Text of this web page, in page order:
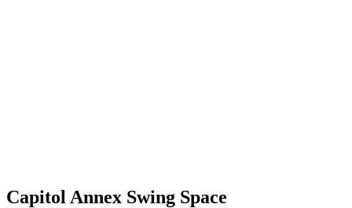
Capitol Annex Swing Space